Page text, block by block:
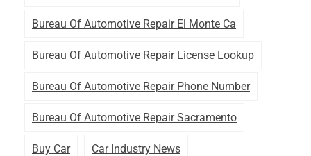
Bureau Of Automotive Repair El Monte Ca
Bureau Of Automotive Repair License Lookup
Bureau Of Automotive Repair Phone Number
Bureau Of Automotive Repair Sacramento
Buy Car Car Industry News